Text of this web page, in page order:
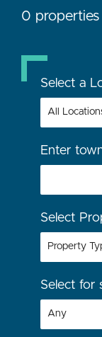
0 properties
Select a
Enter
Select
Select for